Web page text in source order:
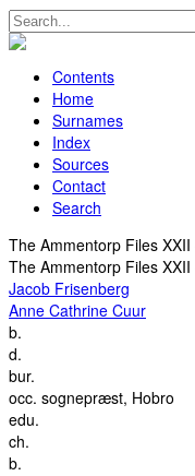
Contents
Home
Surnames
Index
Sources
Contact
Search
The Ammentorp Files
The Ammentorp Files
Jacob Frisenberg
Anne Cathrine Cuur
b.
d.
bur.
occ. sognepræst, Hobro
edu.
ch.
b.